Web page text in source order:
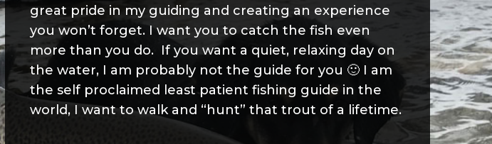
great pride in my guiding and creating an experience
you won’t forget. I want you to catch the fish even
more than you do. If you want a quiet, relaxing day on
the water, I am probably not the guide for you 🙂 I am
the self proclaimed least patient fishing guide in the
world, I want to walk and “hunt” that trout of a lifetime.